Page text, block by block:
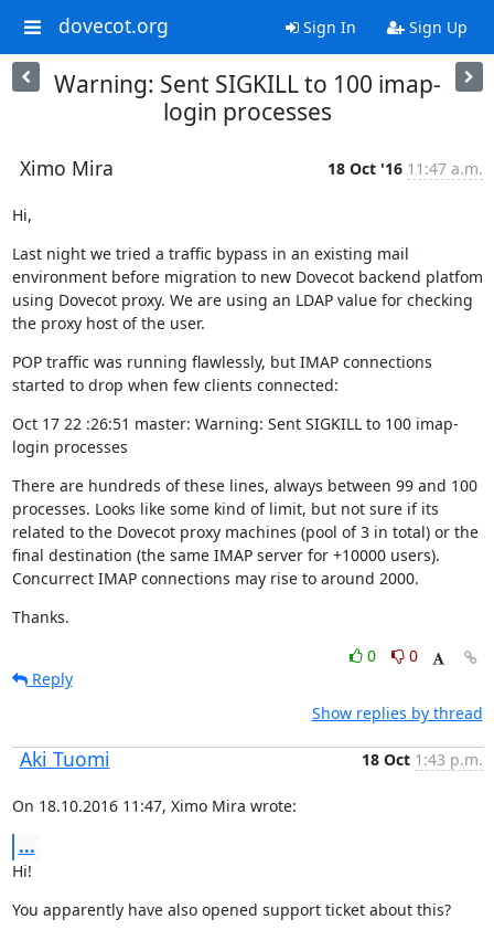
dovecot.org Sign In Sign Up
Warning: Sent SIGKILL to 100 imap-
login processes
Ximo Mira 18 Oct '16 11:47 a.m.
Hi,
Last night we tried a traffic bypass in an existing mail
environment before migration to new Dovecot backend platfom
using Dovecot proxy. We are using an LDAP value for checking
the proxy host of the user.
POP traffic was running flawlessly, but IMAP connections
started to drop when few clients connected:
Oct 17 22 :26:51 master: Warning: Sent SIGKILL to 100 imap-
login processes
There are hundreds of these lines, always between 99 and 100
processes. Looks like some kind of limit, but not sure if its
related to the Dovecot proxy machines (pool of 3 in total) or the
final destination (the same IMAP server for +10000 users).
Concurrect IMAP connections may rise to around 2000.
Thanks.
0
0
Reply
Show replies by thread
Aki Tuomi 18 Oct 1:43 p.m.
On 18.10.2016 11:47, Ximo Mira wrote:
...
Hi!
You apparently have also opened support ticket about this?